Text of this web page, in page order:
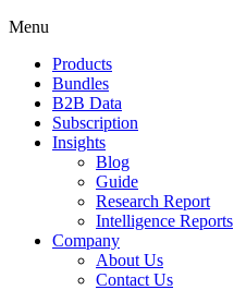
Menu
Products
Bundles
B2B Data
Subscription
Insights
Blog
Guide
Research Report
Intelligence Reports
Company
About Us
Contact Us